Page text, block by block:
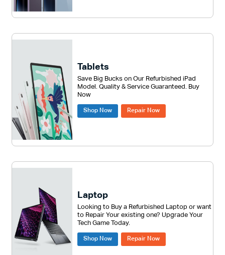
Tablets
Save Big Bucks on Our Refurbished iPad
Model. Quality & Service Guaranteed. Buy
Now
Shop Now Repair Now
Laptop
Looking to Buy a Refurbished Laptop or want
to Repair Your existing one? Upgrade Your
Tech Game Today.
Shop Now Repair Now